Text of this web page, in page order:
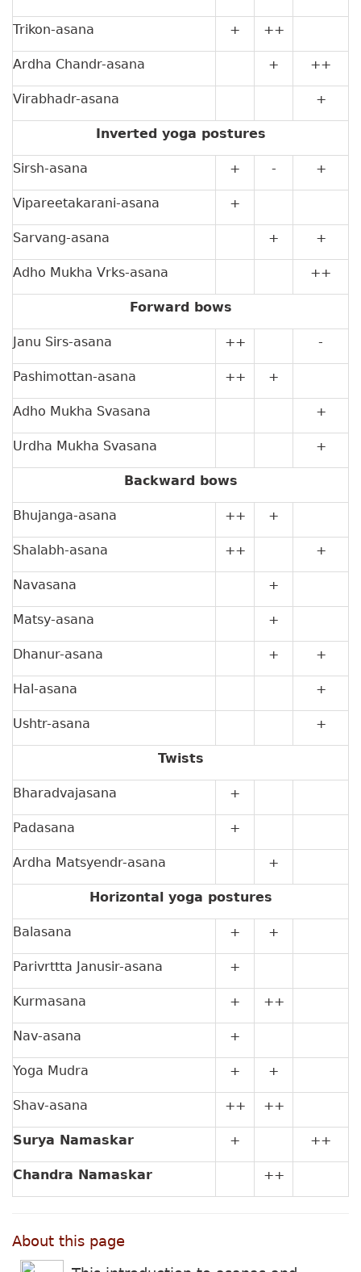
Trikon-asana + ++
Ardha Chandr-asana + ++
Virabhadr-asana +
Inverted yoga postures
Sirsh-asana + - +
Vipareetakarani-asana +
Sarvang-asana + +
Adho Mukha Vrks-asana ++
Forward bows
Janu Sirs-asana ++ -
Pashimottan-asana ++ +
Adho Mukha Svasana +
Urdha Mukha Svasana +
Backward bows
Bhujanga-asana ++ +
Shalabh-asana ++ +
Navasana +
Matsy-asana +
Dhanur-asana + +
Hal-asana +
Ushtr-asana +
Twists
Bharadvajasana +
Padasana +
Ardha Matsyendr-asana +
Horizontal yoga postures
Balasana + +
Parivrttta Janusir-asana +
Kurmasana + ++
Nav-asana +
Yoga Mudra + +
Shav-asana ++ ++
Surya Namaskar + ++
Chandra Namaskar ++
About this page